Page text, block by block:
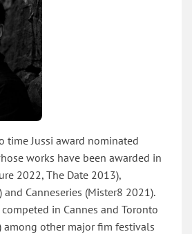
time Jussi award nominated
works have been awarded in
2022, The Date 2013),
and Canneseries (Mister8 2021).
in Cannes and Toronto
other major fim festivals